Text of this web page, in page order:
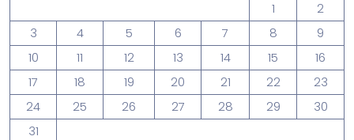
1
2
3
4 5 6 7 8
9
10
11 12 13 14 15
16
17
18 19 20 21 22
23
24
25 26 27 28 29
30
31